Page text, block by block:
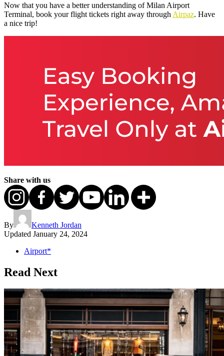
Now that you have a better understanding of Milan Airport
Terminal, book your flight tickets right away through Airpaz. Have
a nice trip!
Share with us
By
Kenneth Jordan
Updated January 24, 2024
Airport*
Read Next